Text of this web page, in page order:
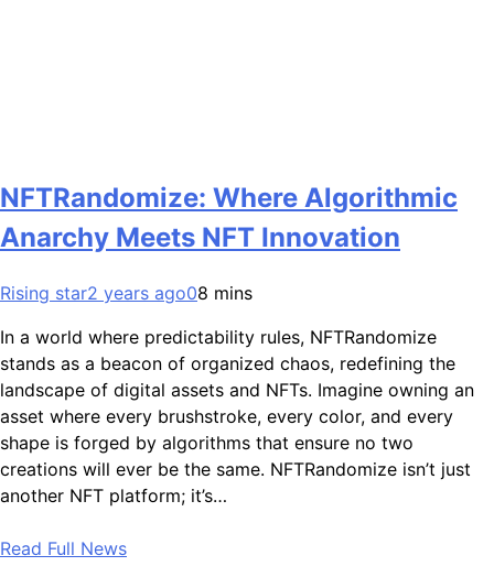
NFTRandomize: Where Algorithmic
Anarchy Meets NFT Innovation
Rising star2 years ago08 mins
In a world where predictability rules, NFTRandomize
stands as a beacon of organized chaos, redefining the
landscape of digital assets and NFTs. Imagine owning an
asset where every brushstroke, every color, and every
shape is forged by algorithms that ensure no two
creations will ever be the same. NFTRandomize isn’t just
another NFT platform; it’s…
Read Full News